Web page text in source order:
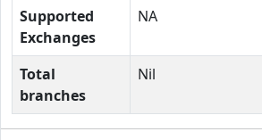
Supported
Exchanges
NA
Total
branches
Nil